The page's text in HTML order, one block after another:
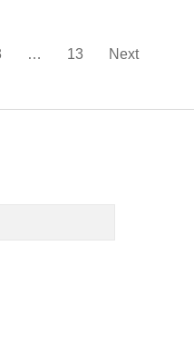
… 13 Next